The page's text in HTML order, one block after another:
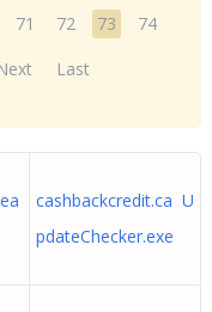
71 72 73
74
Last
cashbackcredit.ca U
pdateChecker.exe